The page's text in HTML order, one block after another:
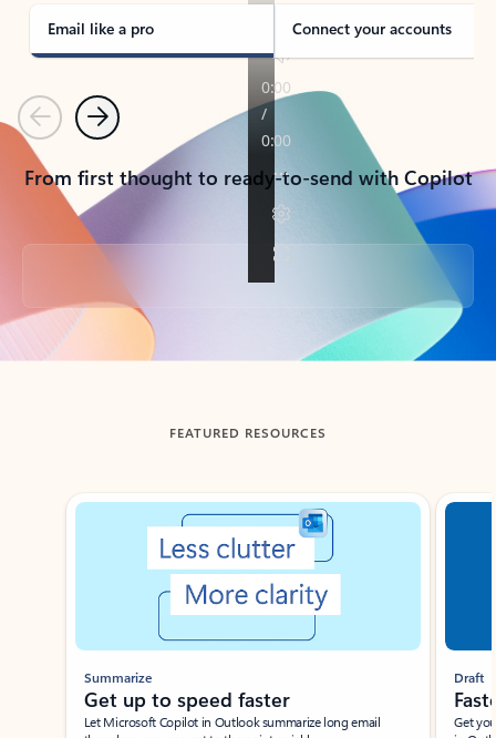
Email like a pro Connect your accounts
PreviousNext
From first thought to ready-to-send with Copilot
Back to tabs
FEATURED RESOURCES
Showing slide 1 of 3
Summarize
Get up to speed faster ​
Let Microsoft Copilot in Outlook summarize long email
Draft
Get